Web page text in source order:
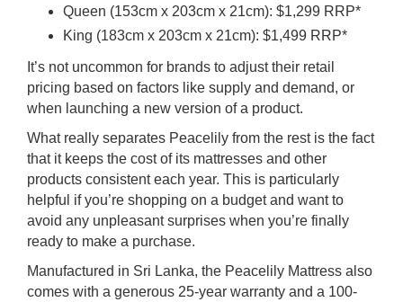
Queen (153cm x 203cm x 21cm): $1,299 RRP*
King (183cm x 203cm x 21cm): $1,499 RRP*
It’s not uncommon for brands to adjust their retail
pricing based on factors like supply and demand, or
when launching a new version of a product.
What really separates Peacelily from the rest is the fact
that it keeps the cost of its mattresses and other
products consistent each year. This is particularly
helpful if you’re shopping on a budget and want to
avoid any unpleasant surprises when you’re finally
ready to make a purchase.
Manufactured in Sri Lanka, the Peacelily Mattress also
comes with a generous 25-year warranty and a 100-